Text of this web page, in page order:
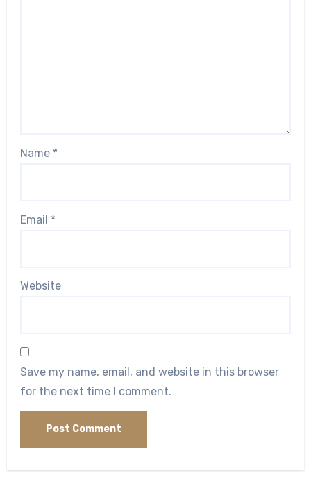
Name *
Email *
Website
Save my name, email, and website in this browser
for the next time I comment.